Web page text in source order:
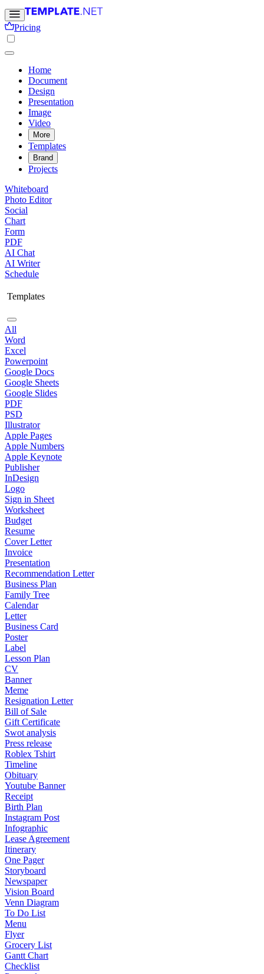
Pricing
Home
Document
Design
Presentation
Image
Video
More
Templates
Brand
Projects
Whiteboard
Photo Editor
Social
Chart
Form
PDF
AI Chat
AI Writer
Schedule
Templates
All
Word
Excel
Powerpoint
Google Docs
Google Sheets
Google Slides
PDF
PSD
Illustrator
Apple Pages
Apple Numbers
Apple Keynote
Publisher
InDesign
Logo
Sign in Sheet
Worksheet
Budget
Resume
Cover Letter
Invoice
Presentation
Recommendation Letter
Business Plan
Family Tree
Calendar
Letter
Business Card
Poster
Label
Lesson Plan
CV
Banner
Meme
Resignation Letter
Bill of Sale
Gift Certificate
Swot analysis
Press release
Roblex Tshirt
Timeline
Obituary
Youtube Banner
Receipt
Birth Plan
Instagram Post
Infographic
Lease Agreement
Itinerary
One Pager
Storyboard
Newspaper
Vision Board
Venn Diagram
To Do List
Menu
Flyer
Grocery List
Gantt Chart
Checklist